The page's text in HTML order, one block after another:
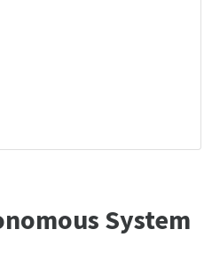
System